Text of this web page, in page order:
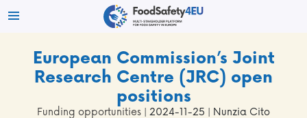
European Commission’s Joint
Research Centre (JRC) open
positions
Funding opportunities | 2024-11-25 | Nunzia Cito